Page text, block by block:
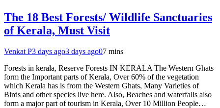
The 18 Best Forests/ Wildlife Sanctuaries
of Kerala, Must Visit
Venkat P3 days ago3 days ago07 mins
Forests in kerala, Reserve Forests IN KERALA The Western Ghats
form the Important parts of Kerala, Over 60% of the vegetation
which Kerala has is from the Western Ghats, Many Varieties of
Birds and other species live here. Also, Beaches and waterfalls also
form a major part of tourism in Kerala, Over 10 Million People…